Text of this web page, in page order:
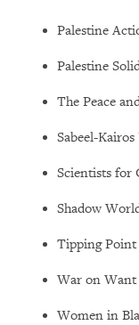
Palestine
Palestine
The Peace
Sabeel-Kairos
Scientists for
Shadow
Tipping
War on Want
Women in